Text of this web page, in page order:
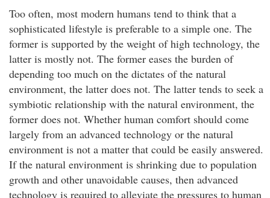
Too often, most modern humans tend to think that a
sophisticated lifestyle is preferable to a simple one. The
former is supported by the weight of high technology, the
latter is mostly not. The former eases the burden of
depending too much on the dictates of the natural
environment, the latter does not. The latter tends to seek a
symbiotic relationship with the natural environment, the
former does not. Whether human comfort should come
largely from an advanced technology or the natural
environment is not a matter that could be easily answered.
If the natural environment is shrinking due to population
growth and other unavoidable causes, then advanced
technology is required to alleviate the pressures to human